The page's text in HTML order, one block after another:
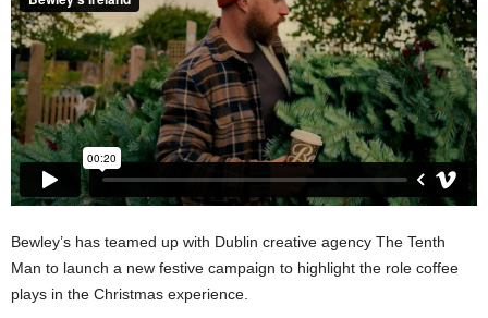
Bewley’s has teamed up with Dublin creative agency The Tenth
Man to launch a new festive campaign to highlight the role coffee
plays in the Christmas experience.